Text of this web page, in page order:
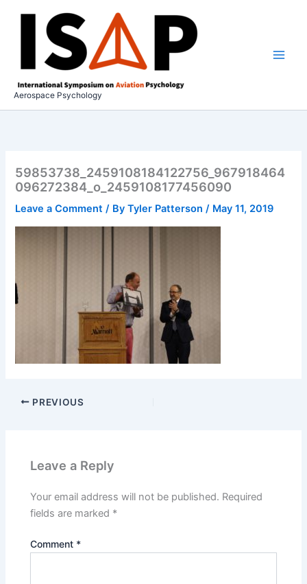
Aerospace Psychology
59853738_2459108184122756_967918464
096272384_o_2459108177456090
Leave a Comment / ByTyler Patterson/ May 11, 2019
PREVIOUS
Leave a Reply
Your email address will not be published. Required
fields are marked *
Comment *